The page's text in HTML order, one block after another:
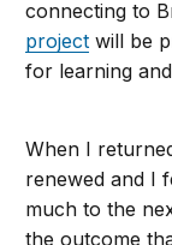
connecting to
project will be
for learning
When I
renewed and I
much to the
the outcome